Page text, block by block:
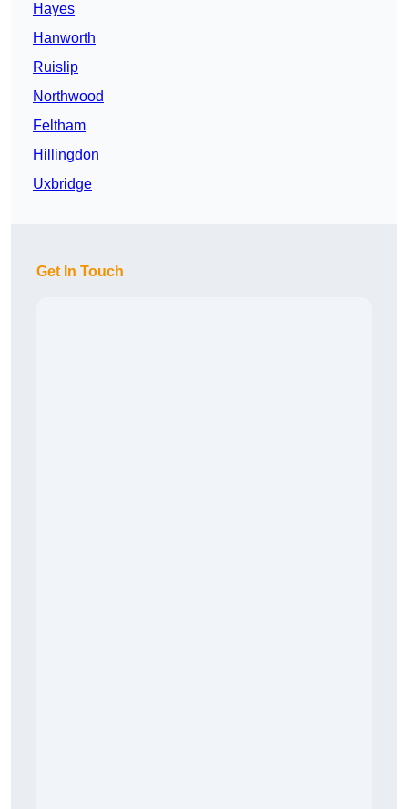
Hayes
Hanworth
Ruislip
Northwood
Feltham
Hillingdon
Uxbridge
Get In Touch